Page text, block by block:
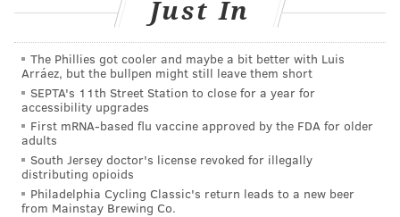
“I’m not just saying that,” Glass said while calling from
his Los Angeles home.
“I know everybody gives lip service, but I’m sincere.
My favorite comedy club in the country is the Helium
venue in Philadelphia. They completely get it there.
It’s not a restaurant and a bar that happens to have
comedy. It’s a theater where you can eat and drink.
It’s all about comedy there. For years, there was no
Just In
The Phillies got cooler and maybe a bit better with Luis
Arráez, but the bullpen might still leave them short
SEPTA's 11th Street Station to close for a year for
accessibility upgrades
First mRNA-based flu vaccine approved by the FDA for older
adults
South Jersey doctor's license revoked for illegally
distributing opioids
Philadelphia Cycling Classic's return leads to a new beer
from Mainstay Brewing Co.